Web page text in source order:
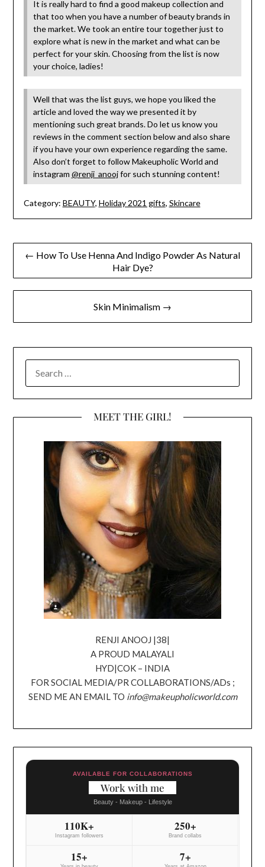
It is really hard to find a good makeup collection and
that too when you have a number of beauty brands in
the market. We took an entire tour together just to
explore what is new in the market and what can be
perfect for your skin. Choosing from the list is now
your choice, ladies!
Well that was the list guys, we hope you liked the
article and loved the way we presented it by
mentioning such great brands. Do let us know you
reviews in the comment section below and also share
if you have your own experience regarding the same.
Also don’t forget to follow Makeupholic World and
instagram @renji_anoojfor such stunning content!
Category: BEAUTY, Holiday 2021 gifts, Skincare
Post
← How To Use Henna And Indigo Powder As Natural
Hair Dye?
Skin Minimalism →
MEET THE GIRL!
RENJI ANOOJ |38|
A PROUD MALAYALI
HYD|COK – INDIA
FOR SOCIAL MEDIA/PR COLLABORATIONS/ADs ;
SEND ME AN EMAIL TO info@makeupholicworld.com
AVAILABLE FOR COLLABORATIONS
Work with me
Beauty - Makeup - Lifestyle
110K+
Instagram followers
250+
Brand collabs
15+ 7+